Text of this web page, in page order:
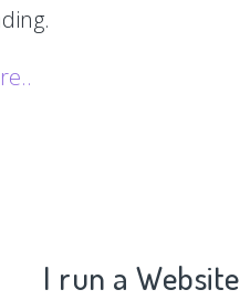
I run a Website